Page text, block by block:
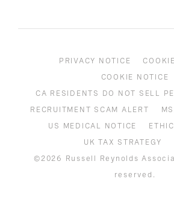
PRIVACY NOTICE
COOKIE NOTICE
CA RESIDENTS DO NOT SELL
RECRUITMENT SCAM ALERT
US MEDICAL NOTICE
UK TAX STRATEGY
©2026 Russell Reynolds
reserved.